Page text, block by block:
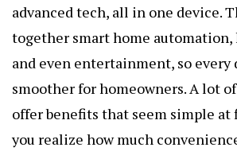
advanced tech, all in one device.
together smart home
and even entertainment, so every
smoother for homeowners. A lot
offer benefits that seem simple at
you realize how much